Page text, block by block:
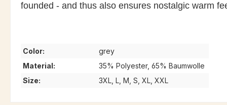
founded - and thus also ensures nostalgic warm
Color:
grey
Material:
35% Polyester, 65% Baumwolle
Size:
3XL, L, M, S, XL, XXL